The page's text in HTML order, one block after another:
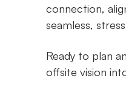
connection,
seamless,
Ready to plan
offsite vision